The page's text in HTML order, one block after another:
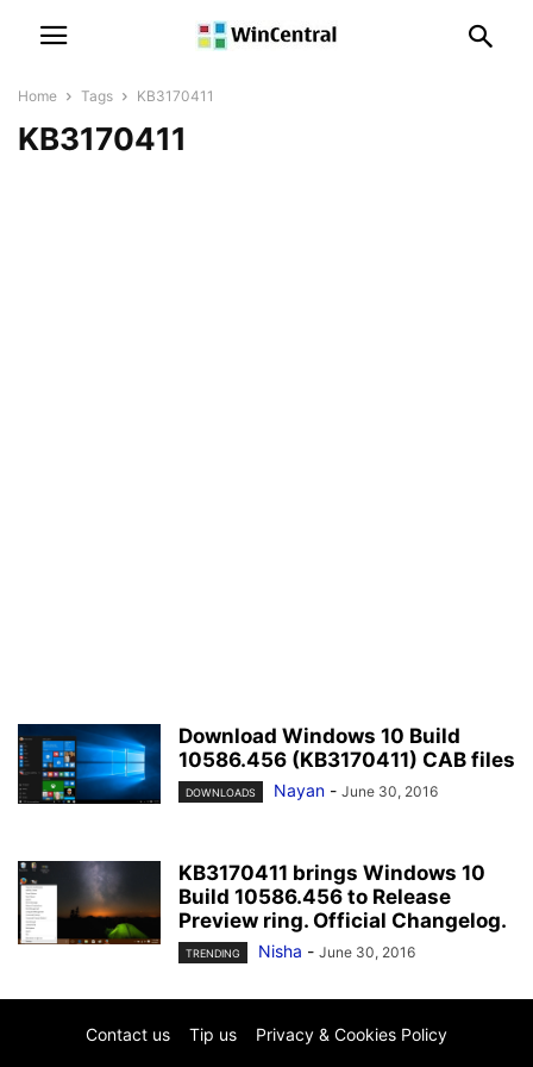
Home Tags KB3170411
KB3170411
Download Windows 10 Build
10586.456 (KB3170411) CAB files
DOWNLOADS Nayan - June 30, 2016
KB3170411 brings Windows 10
Build 10586.456 to Release
Preview ring. Official Changelog.
TRENDING Nisha - June 30, 2016
Contact us Tip us Privacy & Cookies Policy